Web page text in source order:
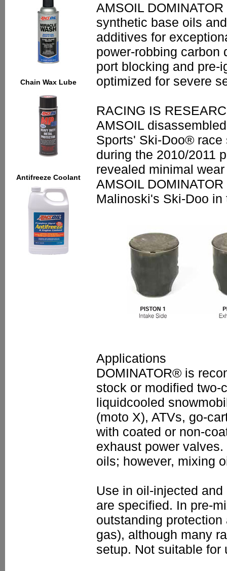
Chain Wax Lube
Antifreeze Coolant
AMSOIL
synthetic base oils
additives for
power-robbing carbon
port blocking and pre-
optimized for severe
RACING IS
AMSOIL
Sports' Ski-Doo®
during the 2010/2011
revealed minimal
AMSOIL
Malinoski's Ski-Doo
Applications
DOMINATOR® is
stock or modified
liquidcooled
(moto X), ATVs, go-
with coated or non-
exhaust power
oils; however, mixing
Use in oil-injected
are specified. In pre-
outstanding
gas), although many
setup. Not suitable for